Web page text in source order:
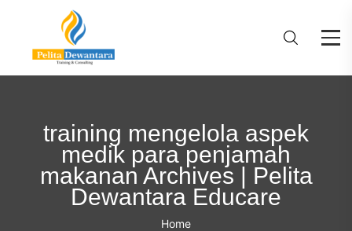
training mengelola aspek
medik para penjamah
makanan Archives | Pelita
Dewantara Educare
Home